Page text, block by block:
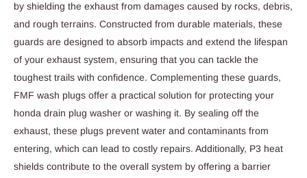
by shielding the exhaust from damages caused by rocks, debris,
and rough terrains. Constructed from durable materials, these
guards are designed to absorb impacts and extend the lifespan
of your exhaust system, ensuring that you can tackle the
toughest trails with confidence. Complementing these guards,
FMF wash plugs offer a practical solution for protecting your
honda drain plug washer or washing it. By sealing off the
exhaust, these plugs prevent water and contaminants from
entering, which can lead to costly repairs. Additionally, P3 heat
shields contribute to the overall system by offering a barrier